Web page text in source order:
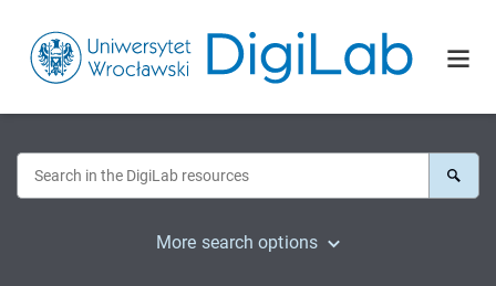
More search options